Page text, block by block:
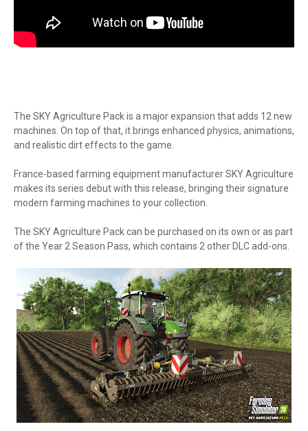
The SKY Agriculture Pack is a major expansion that adds 12 new
machines. On top of that, it brings enhanced physics, animations,
and realistic dirt effects to the game.
France-based farming equipment manufacturer SKY Agriculture
makes its series debut with this release, bringing their signature
modern farming machines to your collection.
The SKY Agriculture Pack can be purchased on its own or as part
of the Year 2 Season Pass, which contains 2 other DLC add-ons.